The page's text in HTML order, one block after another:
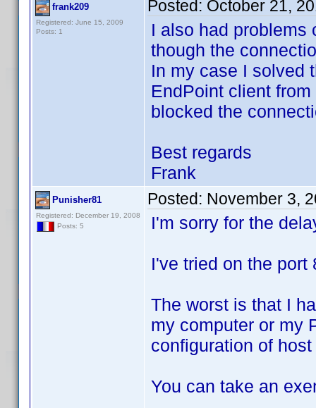
frank209
Registered: June 15, 2009
Posts: 1
Posted: October 21,
I also had problems
though the
In my case I solved
EndPoint client
blocked the
Best regards
Frank
Punisher81
Registered: December 19, 2008
Posts: 5
Posted: November 3,
I'm sorry for the
I've tried on the port
The worst is that I
my computer or my
configuration of
You can take an